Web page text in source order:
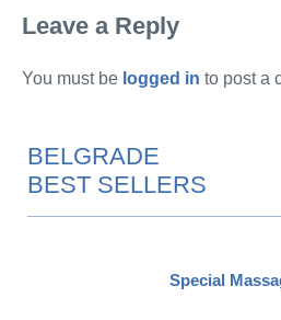
Leave a Reply
You must be logged in to post a
BELGRADE
BEST SELLERS
Special